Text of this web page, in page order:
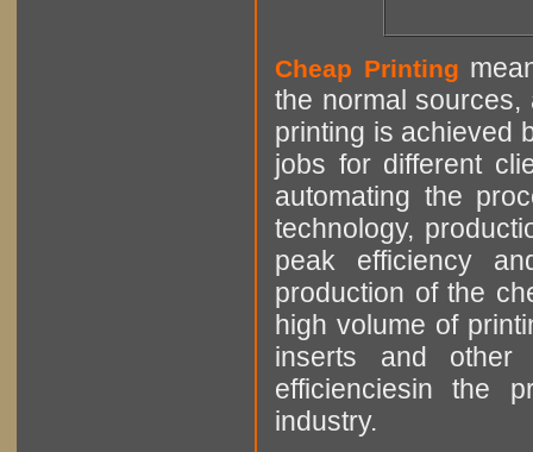
Cheap Printing
the normal sources,
printing is achieved
jobs for different
automating the
technology,
peak efficiency
production of the
high volume of
inserts and other
efficienciesin the
industry.